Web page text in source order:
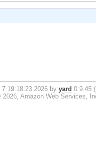
19:18:23 2026 by yard 0.9.45
2026, Amazon Web Services,